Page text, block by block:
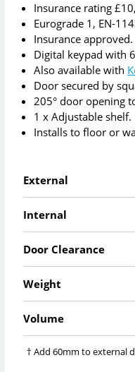
Insurance rating
Eurograde 1, EN-
Insurance approved.
Digital keypad with
Also available with
Door secured by
205° door opening
1 x Adjustable shelf.
Installs to floor or
External
Internal
Door Clearance
Weight
Volume
† Add 60mm to external